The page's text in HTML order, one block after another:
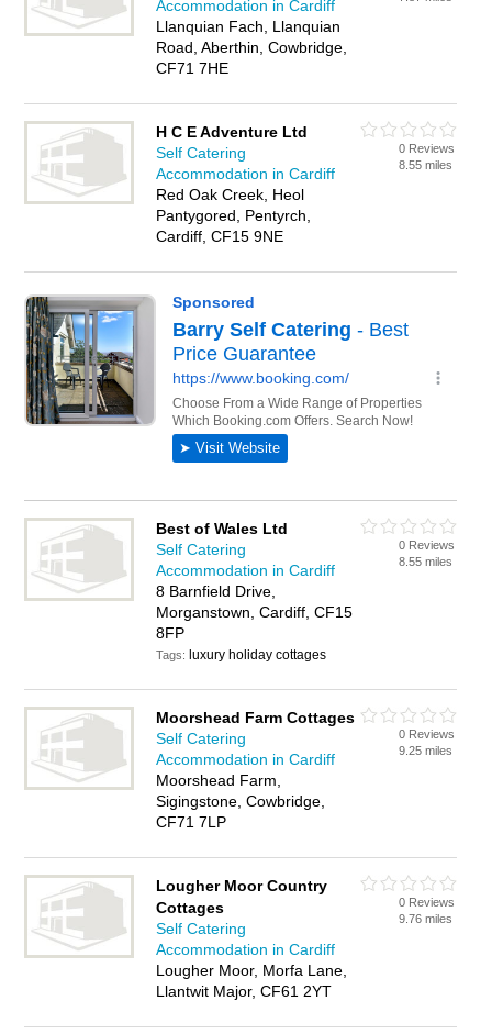
Accommodation in Cardiff
Llanquian Fach, Llanquian
Road, Aberthin, Cowbridge,
CF71 7HE
H C E Adventure Ltd
Self Catering
Accommodation in Cardiff
Red Oak Creek, Heol
Pantygored, Pentyrch,
Cardiff, CF15 9NE
0 Reviews
8.55 miles
Best of Wales Ltd
Self Catering
Accommodation in Cardiff
8 Barnfield Drive,
Morganstown, Cardiff, CF15
8FP
Tags: luxury holiday cottages
0 Reviews
8.55 miles
Moorshead Farm Cottages
Self Catering
Accommodation in Cardiff
Moorshead Farm,
Sigingstone, Cowbridge,
CF71 7LP
0 Reviews
9.25 miles
Lougher Moor Country
Cottages
Self Catering
Accommodation in Cardiff
Lougher Moor, Morfa Lane,
Llantwit Major, CF61 2YT
0 Reviews
9.76 miles